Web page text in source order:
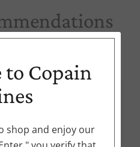
to Copain
shop and enjoy our